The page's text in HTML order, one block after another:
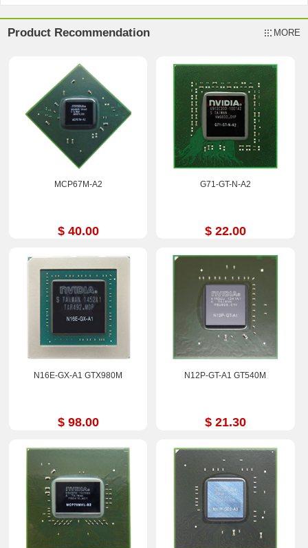
Product Recommendation MORE
MCP67M-A2
$ 40.00
G71-GT-N-A2
$ 22.00
N16E-GX-A1 GTX980M
$ 98.00
N12P-GT-A1 GT540M
$ 21.30